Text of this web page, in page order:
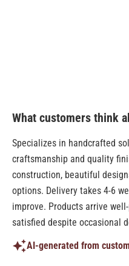
What customers think
Specializes in handcrafted
craftsmanship and quality
construction, beautiful
options. Delivery takes 4-6
improve. Products arrive
satisfied despite occasional
AI-generated from